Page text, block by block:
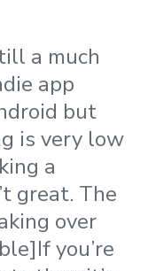
a much
app
but
is very low
a
great. The
over
you’re